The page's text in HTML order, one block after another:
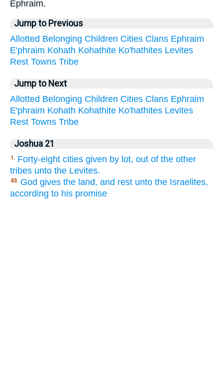
Ephraim.
Jump to Previous
Allotted Belonging Children Cities Clans Ephraim
E'phraim Kohath Kohathite Ko'hathites Levites
Rest Towns Tribe
Jump to Next
Allotted Belonging Children Cities Clans Ephraim
E'phraim Kohath Kohathite Ko'hathites Levites
Rest Towns Tribe
Joshua 21
1. Forty-eight cities given by lot, out of the other
tribes unto the Levites.
43. God gives the land, and rest unto the Israelites,
according to his promise